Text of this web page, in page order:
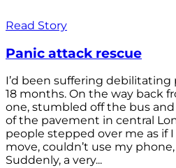
Read Story
Panic attack rescue
I’d been suffering
18 months. On the way back
one, stumbled off the bus
of the pavement in central
people stepped over me as if I
move, couldn’t use my
Suddenly, a very...